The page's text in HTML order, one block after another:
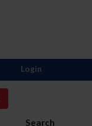
Search
Login